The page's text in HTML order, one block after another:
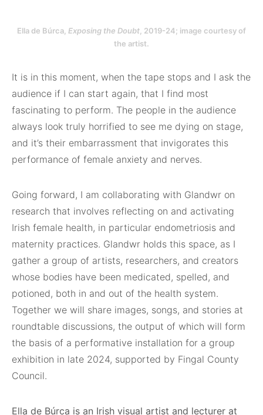
Ella de Búrca, Exposing the Doubt, 2019-24; image courtesy of
the artist.
It is in this moment, when the tape stops and I ask the
audience if I can start again, that I find most
fascinating to perform. The people in the audience
always look truly horrified to see me dying on stage,
and it’s their embarrassment that invigorates this
performance of female anxiety and nerves.
Going forward, I am collaborating with Glandwr on
research that involves reflecting on and activating
Irish female health, in particular endometriosis and
maternity practices. Glandwr holds this space, as I
gather a group of artists, researchers, and creators
whose bodies have been medicated, spelled, and
potioned, both in and out of the health system.
Together we will share images, songs, and stories at
roundtable discussions, the output of which will form
the basis of a performative installation for a group
exhibition in late 2024, supported by Fingal County
Council.
Ella de Búrca is an Irish visual artist and lecturer at